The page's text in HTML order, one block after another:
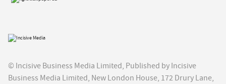
© Incisive Business Media Limited, Published by Incisive
Business Media Limited, New London House, 172 Drury Lane,